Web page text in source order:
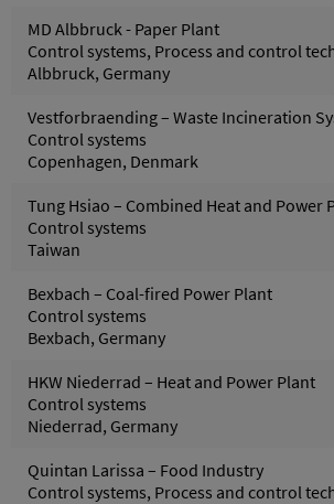
MD Albbruck - Paper Plant
Control systems, Process and control
Albbruck, Germany
Vestforbraending – Waste Incineration
Control systems
Copenhagen, Denmark
Tung Hsiao – Combined Heat and Power
Control systems
Taiwan
Bexbach – Coal-fired Power Plant
Control systems
Bexbach, Germany
HKW Niederrad – Heat and Power Plant
Control systems
Niederrad, Germany
Quintan Larissa – Food Industry
Control systems, Process and control